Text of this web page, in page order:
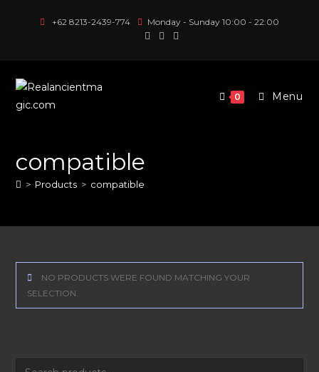
+62 8213-2439-774 Monday - Sunday 10:00 - 22:00
0 Menu
compatible
> Products > compatible
NO PRODUCTS WERE FOUND MATCHING YOUR
SELECTION.